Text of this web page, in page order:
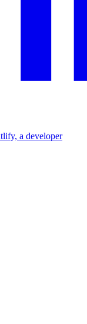
a developer